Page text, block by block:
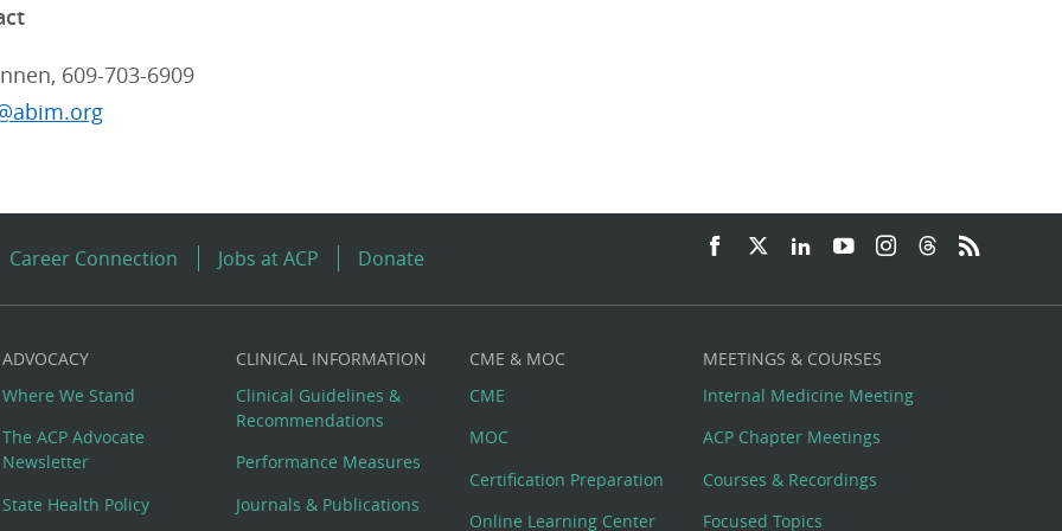
609-703-6909
Career Connection Jobs at ACP Donate
ADVOCACY
Where We Stand
The ACP Advocate
Newsletter
State Health Policy
CLINICAL INFORMATION
Clinical Guidelines &
Recommendations
Performance Measures
Journals & Publications
CME & MOC
CME
MOC
Certification Preparation
Online Learning Center
MEETINGS & COURSES
Internal Medicine Meeting
ACP Chapter Meetings
Courses & Recordings
Focused Topics